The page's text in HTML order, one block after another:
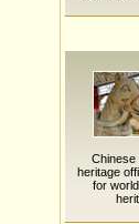
Chinese
heritage
for